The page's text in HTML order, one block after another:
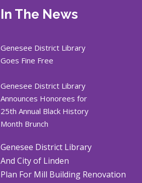
In The News
Genesee District Library
Goes Fine Free
Genesee District Library
Announces Honorees for
25th Annual Black History
Month Brunch
Genesee District Library
And City of Linden
Plan For Mill Building Renovation